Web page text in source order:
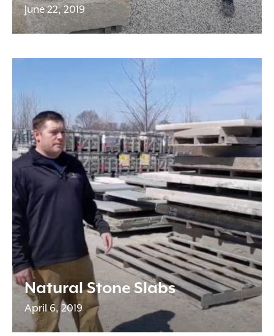
June 22, 2019
Natural Stone Slabs
April 6, 2019